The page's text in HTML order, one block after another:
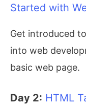
Started with
Get introduced
into web
basic web page.
Day 2: HTML